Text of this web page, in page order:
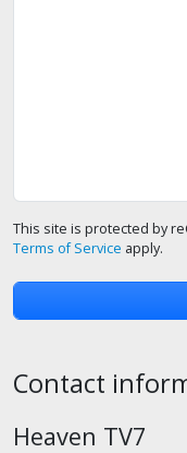
This site is protected by
Terms of Service apply.
Contact
Heaven TV7